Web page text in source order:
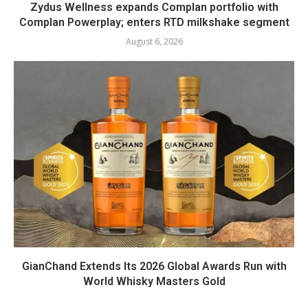
Zydus Wellness expands Complan portfolio with
Complan Powerplay; enters RTD milkshake segment
August 6, 2026
GianChand Extends Its 2026 Global Awards Run with
World Whisky Masters Gold